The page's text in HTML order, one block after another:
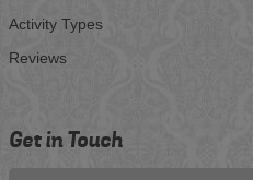
Activity Types
Reviews
Get in Touch